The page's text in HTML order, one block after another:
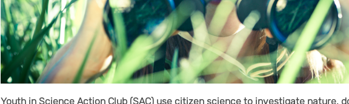
Youth in Science Action Club (SAC) use citizen science to investigate nature,